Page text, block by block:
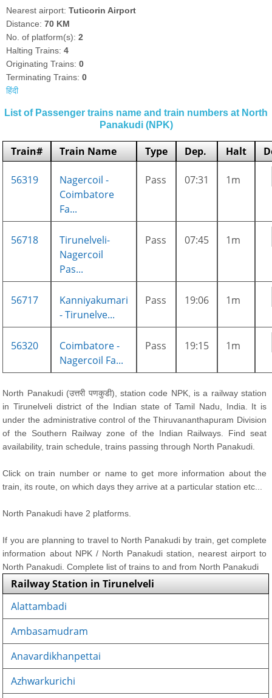
Nearest airport:Tuticorin Airport
Distance:70 KM
No. of platform(s):2
Halting Trains:4
Originating Trains:0
Terminating Trains:0
हिंदी
List of Passenger trains name and train numbers at North
Panakudi (NPK)
Train# Train Name Type Dep. Halt
56319
Nagercoil -
Coimbatore
Fa...
Pass 07:31 1m
56718
Tirunelveli-
Nagercoil
Pas...
Pass 07:45 1m
56717
Kanniyakumari
- Tirunelve...
Pass 19:06 1m
56320
Coimbatore -
Nagercoil Fa...
Pass 19:15 1m
North Panakudi (उत्तरी पणकुडी), station code NPK, is a railway station
in Tirunelveli district of the Indian state of Tamil Nadu, India. It is
under the administrative control of the Thiruvananthapuram Division
of the Southern Railway zone of the Indian Railways. Find seat
availability, train schedule, trains passing through North Panakudi.
Click on train number or name to get more information about the
train, its route, on which days they arrive at a particular station etc...
North Panakudi have 2 platforms.
If you are planning to travel to North Panakudi by train, get complete
information about NPK / North Panakudi station, nearest airport to
North Panakudi. Complete list of trains to and from North Panakudi
Railway Station in Tirunelveli
Alattambadi
Ambasamudram
Anavardikhanpettai
Azhwarkurichi